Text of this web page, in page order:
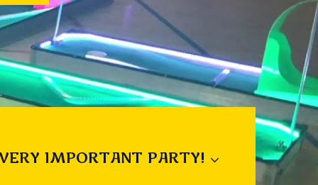
IMPORTANT PARTY!